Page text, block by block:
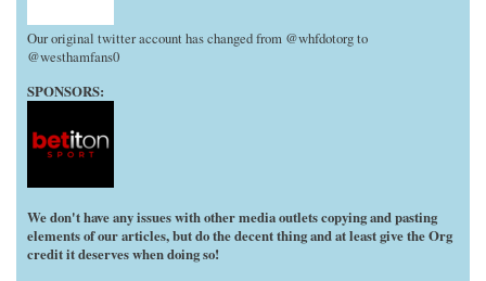
Our original twitter account has changed from @whfdotorg to
@westhamfans0
SPONSORS:
We don't have any issues with other media outlets copying and pasting
elements of our articles, but do the decent thing and at least give the Org
credit it deserves when doing so!